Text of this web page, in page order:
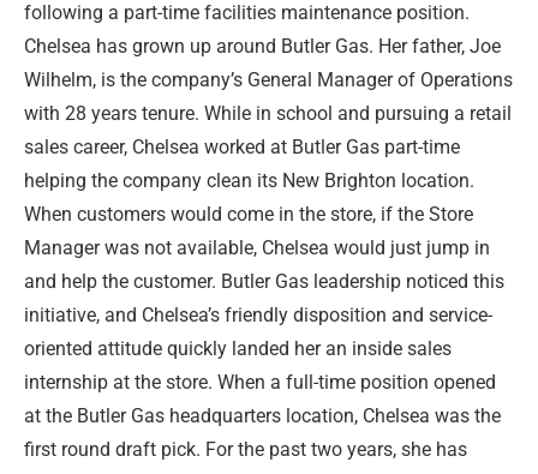
following a part-time facilities maintenance position.
Chelsea has grown up around Butler Gas. Her father, Joe
Wilhelm, is the company’s General Manager of Operations
with 28 years tenure. While in school and pursuing a retail
sales career, Chelsea worked at Butler Gas part-time
helping the company clean its New Brighton location.
When customers would come in the store, if the Store
Manager was not available, Chelsea would just jump in
and help the customer. Butler Gas leadership noticed this
initiative, and Chelsea’s friendly disposition and service-
oriented attitude quickly landed her an inside sales
internship at the store. When a full-time position opened
at the Butler Gas headquarters location, Chelsea was the
first round draft pick. For the past two years, she has